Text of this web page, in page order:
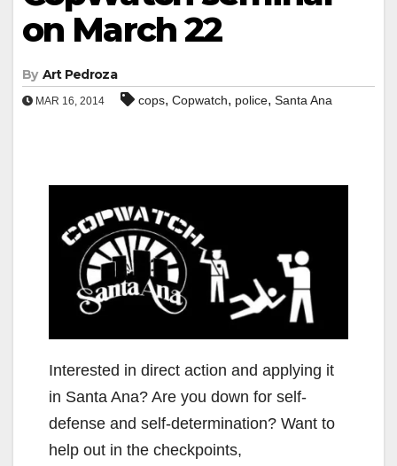
on March 22
By Art Pedroza
MAR 16, 2014 cops, Copwatch, police, Santa Ana
Interested in direct action and applying it
in Santa Ana? Are you down for self-
defense and self-determination? Want to
help out in the checkpoints,